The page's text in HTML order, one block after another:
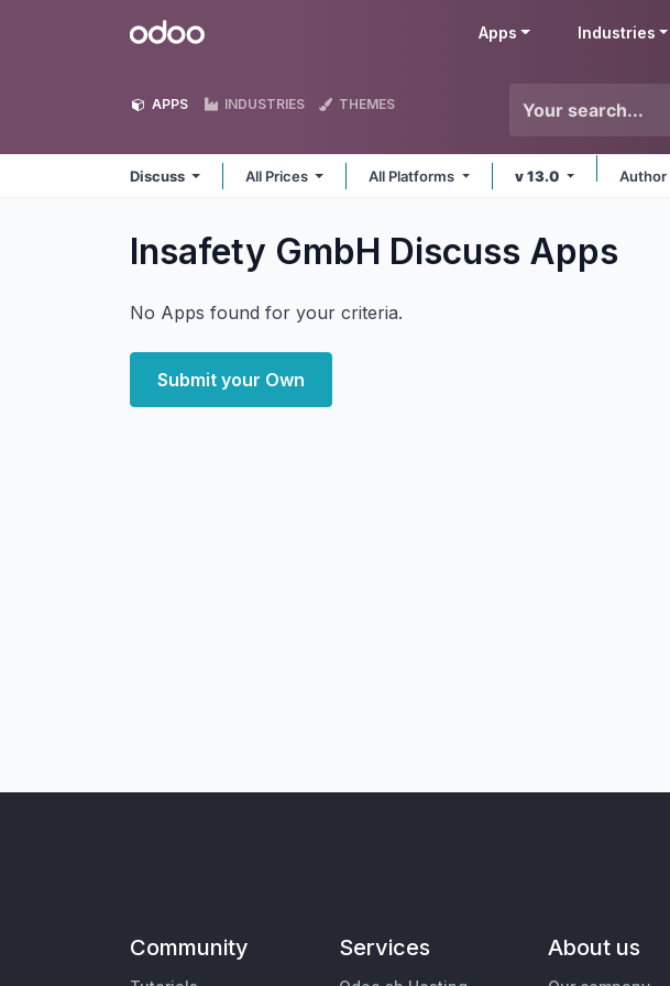
Odoo Apps Industries
APPS INDUSTRIES THEMES
Discuss All Prices All Platforms v 13.0 Author
Insafety GmbH Discuss Apps
No Apps found for your criteria.
Submit your Own
Community Services About us